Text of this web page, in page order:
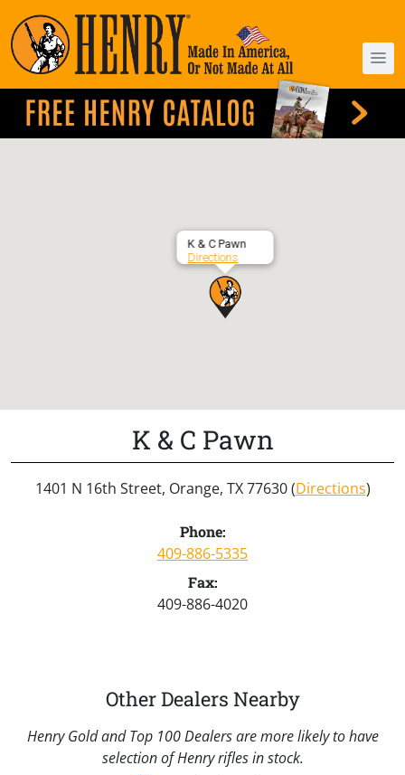
K & C Pawn
Directions
K & C Pawn
1401 N 16th Street, Orange, TX 77630 (Directions)
Phone:
409-886-5335
Fax:
409-886-4020
Other Dealers Nearby
Henry Gold and Top 100 Dealers are more likely to have
selection of Henry rifles in stock.